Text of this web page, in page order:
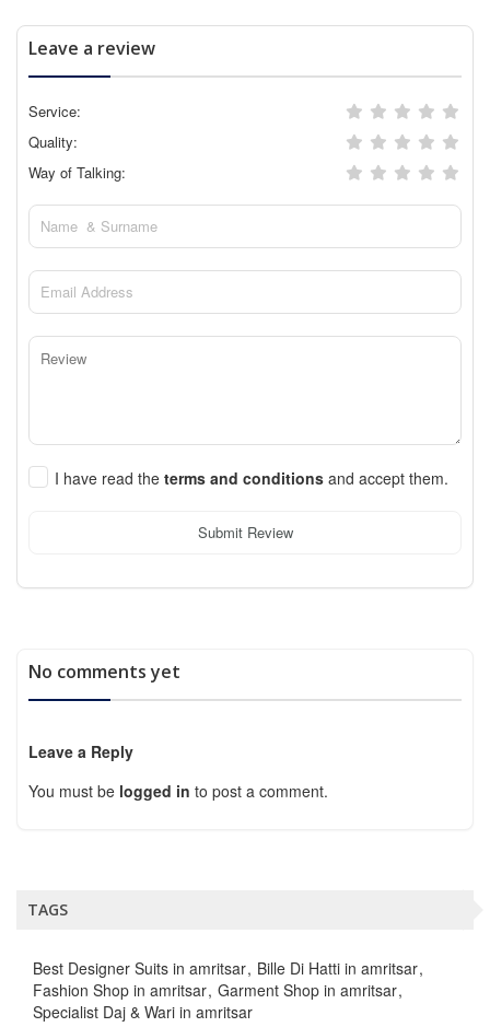
Leave a review
Service:
Quality:
Way of Talking:
I have read the terms and conditions and accept them.
Submit Review
No comments yet
Leave a Reply
You must be logged in to post a comment.
TAGS
Best Designer Suits in amritsar Bille Di Hatti in amritsar
Fashion Shop in amritsar Garment Shop in amritsar
Specialist Daj & Wari in amritsar